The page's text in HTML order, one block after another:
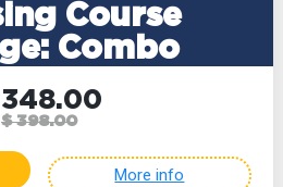
Course
Combo
$ 398.00
More info